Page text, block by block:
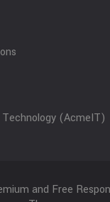
(AcmeIT)
and Free